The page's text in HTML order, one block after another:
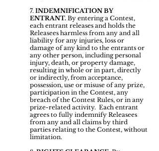
7. INDEMNIFICATION BY
ENTRANT. By entering a Contest,
each entrant releases and holds the
Releasees harmless from any and all
liability for any injuries, loss or
damage of any kind to the entrants or
any other person, including personal
injury, death, or property damage,
resulting in whole or in part, directly
or indirectly, from acceptance,
possession, use or misuse of any prize,
participation in the Contest, any
breach of the Contest Rules, or in any
prize-related activity. Each entrant
agrees to fully indemnify Releasees
from any and all claims by third
parties relating to the Contest, without
limitation.